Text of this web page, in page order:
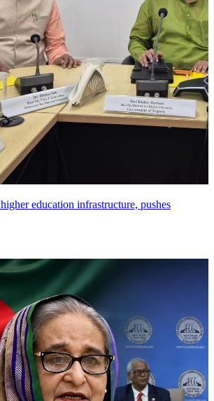
education infrastructure, pushes